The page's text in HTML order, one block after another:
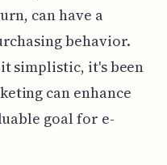
can have a
behavior.
simplistic, it's been
can enhance
goal for e-